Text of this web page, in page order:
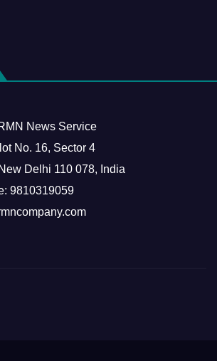
News Service
No. 16, Sector 4
Delhi 110 078, India
9810319059